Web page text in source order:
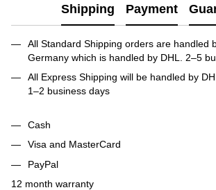
Shipping Payment
All Standard Shipping orders are handled
Germany which is handled by DHL. 2–5
All Express Shipping will be handled by
1–2 business days
Cash
Visa and MasterCard
PayPal
12 month warranty